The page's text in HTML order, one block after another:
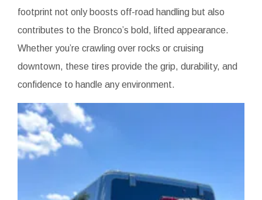
footprint not only boosts off-road handling but also
contributes to the Bronco’s bold, lifted appearance.
Whether you’re crawling over rocks or cruising
downtown, these tires provide the grip, durability, and
confidence to handle any environment.